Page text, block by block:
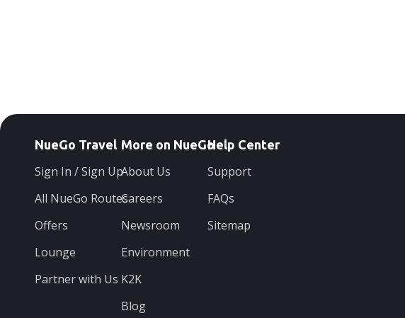
NueGo Travel
Sign In / Sign Up
All NueGo Routes
Offers
Lounge
Partner with Us
More on NueGo
About Us
Careers
Newsroom
Environment
K2K
Blog
Help Center
Support
FAQs
Sitemap